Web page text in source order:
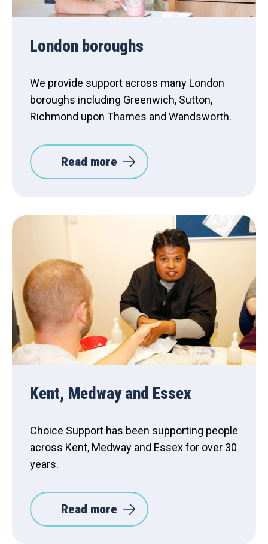
London boroughs
We provide support across many London
boroughs including Greenwich, Sutton,
Richmond upon Thames and Wandsworth.
Read more
Kent, Medway and Essex
Choice Support has been supporting people
across Kent, Medway and Essex for over 30
years.
Read more